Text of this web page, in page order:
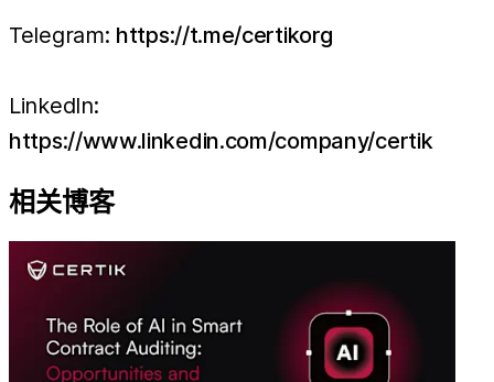
Telegram: https://t.me/certikorg
LinkedIn:
https://www.linkedin.com/company/certik
相关博客